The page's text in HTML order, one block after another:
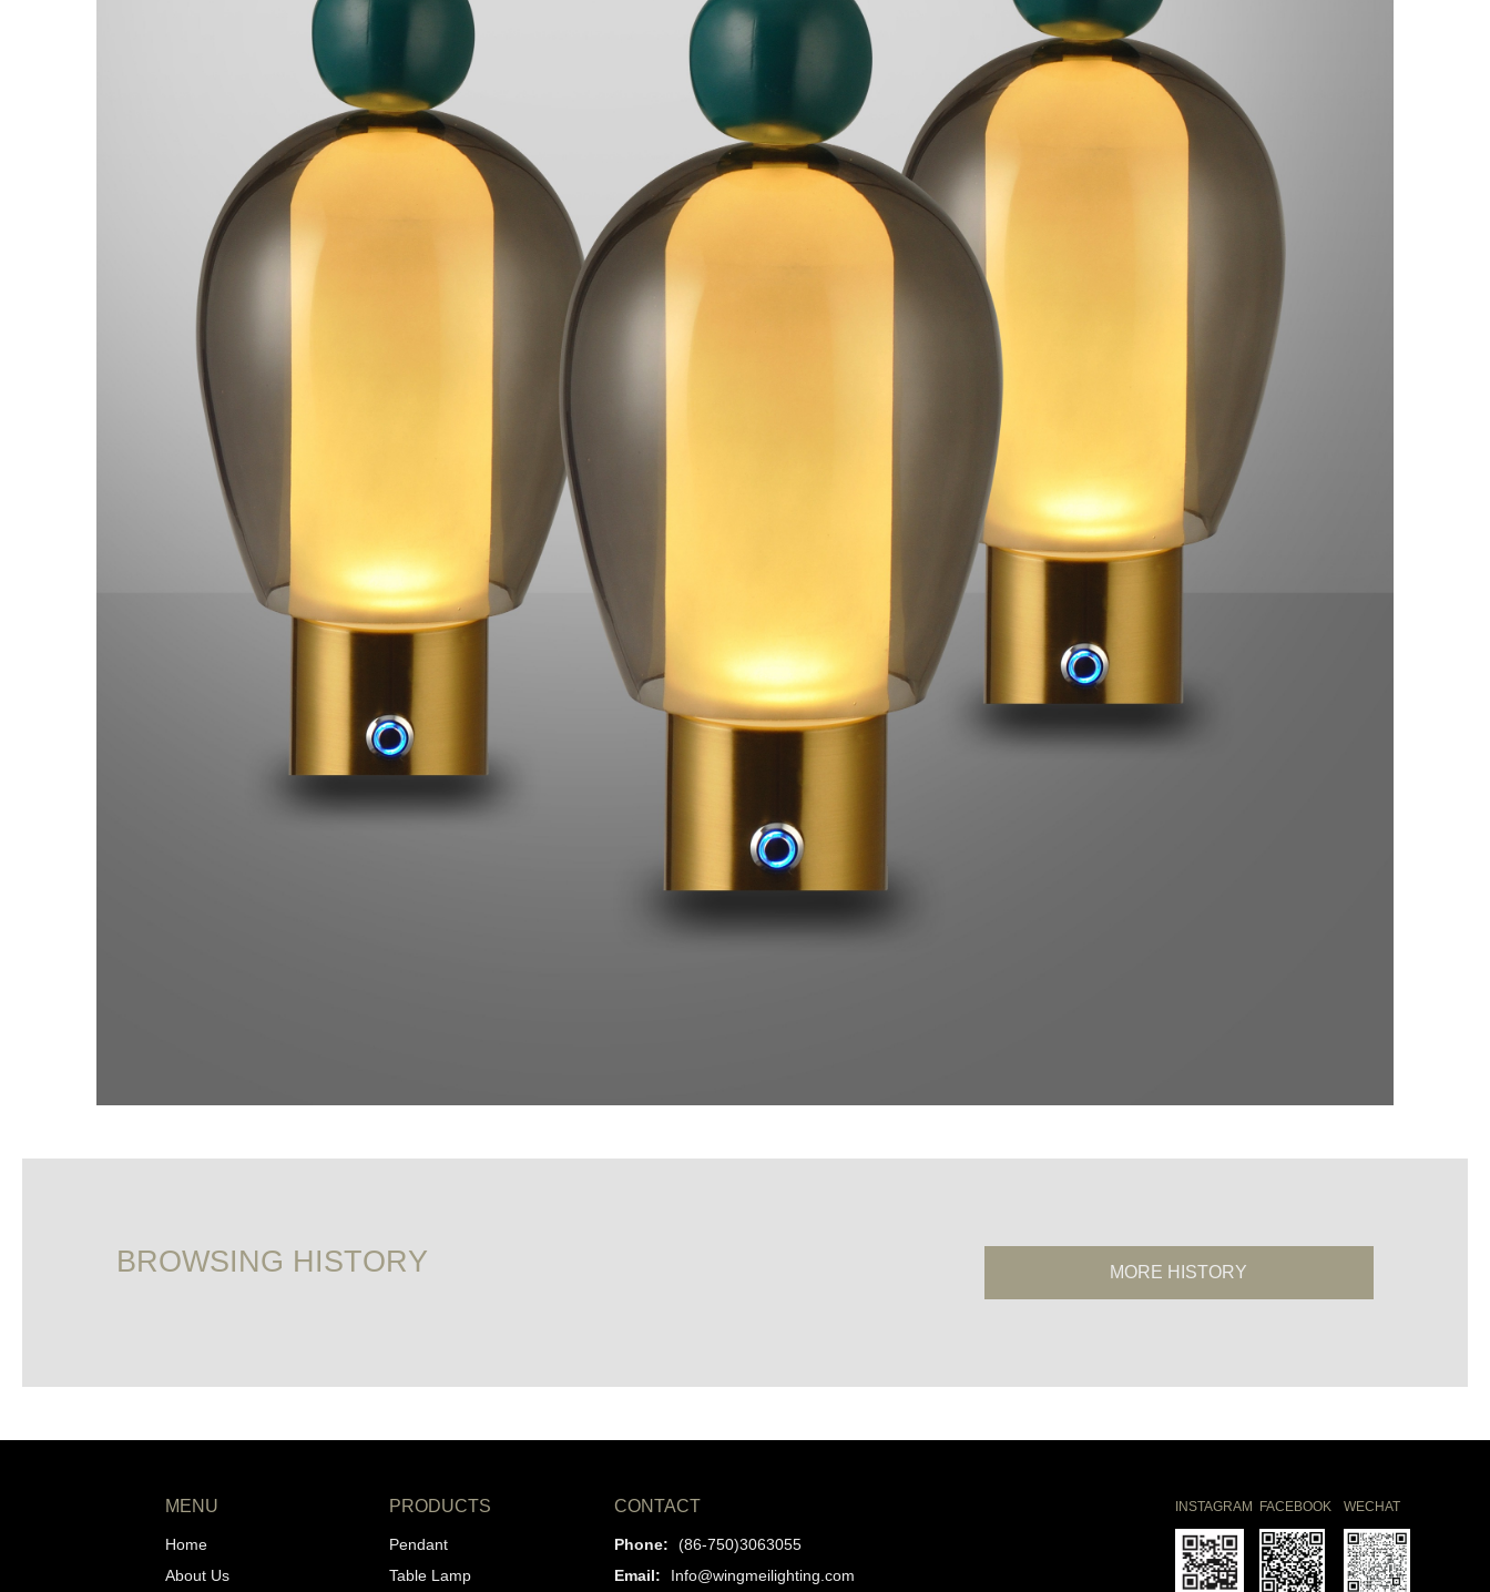
BROWSING HISTORY MORE HISTORY
MENU
Home
About Us
PRODUCTS
Pendant
Table Lamp
CONTACT
Phone:
(86-750)3063055
Email:
Info@wingmeilighting.com
INSTAGRAM FACEBOOK WECHAT